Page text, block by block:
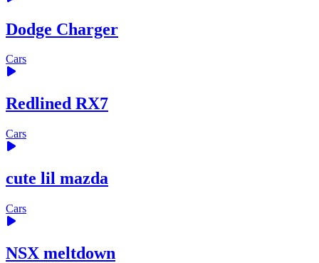
Dodge Charger
Cars
Redlined RX7
Cars
cute lil mazda
Cars
NSX meltdown